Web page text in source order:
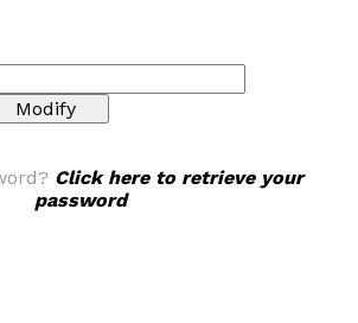
Click here to retrieve your
password